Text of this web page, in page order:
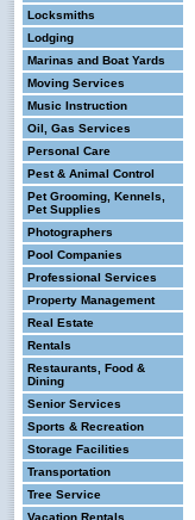
Locksmiths
Lodging
Marinas and Boat Yards
Moving Services
Music Instruction
Oil, Gas Services
Personal Care
Pest & Animal Control
Pet Grooming, Kennels,
Pet Supplies
Photographers
Pool Companies
Professional Services
Property Management
Real Estate
Rentals
Restaurants, Food &
Dining
Senior Services
Sports & Recreation
Storage Facilities
Transportation
Tree Service
Vacation Rentals